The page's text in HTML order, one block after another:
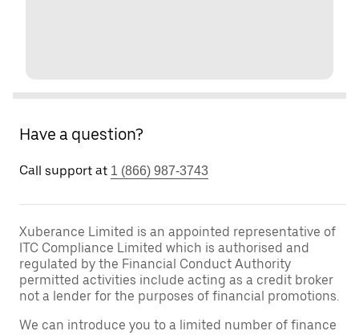
Have a question?
Call support at 1 (866) 987-3743
Xuberance Limited is an appointed representative of
ITC Compliance Limited which is authorised and
regulated by the Financial Conduct Authority
permitted activities include acting as a credit broker
not a lender for the purposes of financial promotions.
We can introduce you to a limited number of finance